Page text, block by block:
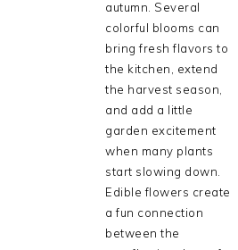
autumn. Several
colorful blooms can
bring fresh flavors to
the kitchen, extend
the harvest season,
and add a little
garden excitement
when many plants
start slowing down.
Edible flowers create
a fun connection
between the